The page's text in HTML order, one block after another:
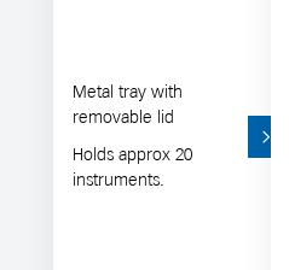
Metal tray with
removable lid
Holds approx 20
instruments.